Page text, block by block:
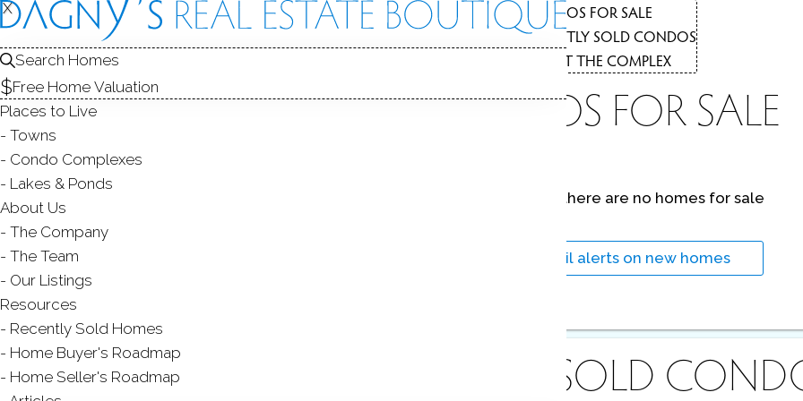
FOR SALE
CONDOS
CONDOS FOR SALE
RECENTLY SOLD CONDOS
ABOUT THE COMPLEX
CONDOS FOR SALE
there are no homes for sale
email alerts on new homes
SOLD
X
Search Homes
Free Home Valuation
Places to Live
Towns
Condo Complexes
Lakes & Ponds
About Us
The Company
The Team
Our Listings
Resources
Recently Sold Homes
Home Buyer's Roadmap
Home Seller's Roadmap
X